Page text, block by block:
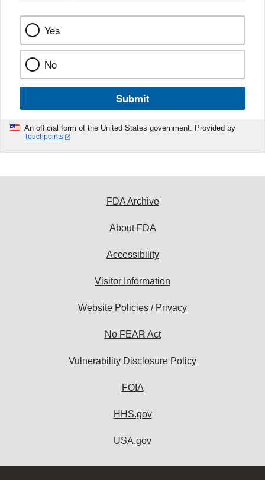
Yes
No
Submit
An official form of the United States government. Provided by
Touchpoints
FDA Archive
About FDA
Accessibility
Visitor Information
Website Policies / Privacy
No FEAR Act
Vulnerability Disclosure Policy
FOIA
HHS.gov
USA.gov